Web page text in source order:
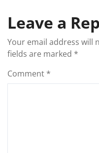
Leave a
Your email address will
fields are marked *
Comment *